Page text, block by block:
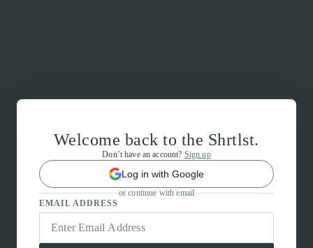
Welcome back to the Shrtlst.
Don’t have an account? Sign up
Log in with Google
or continue with email
EMAIL ADDRESS